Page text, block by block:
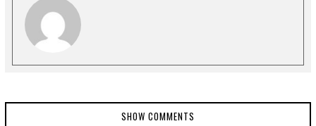
2
0
SHOW COMMENTS